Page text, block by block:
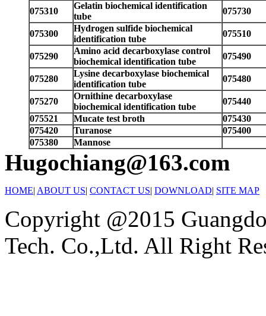
075310
Gelatin biochemical identification
tube
075730
075300
Hydrogen sulfide biochemical
identification tube
075510
075290
Amino acid decarboxylase control
biochemical identification tube
075490
075280
Lysine decarboxylase biochemical
identification tube
075480
075270
Ornithine decarboxylase
biochemical identification tube
075440
075521
Mucate test broth
075430
075420
Turanose
075400
075380
Mannose
Hugochiang@163.com
HOME| ABOUT US| CONTACT US| DOWNLOAD| SITE MAP
Copyright @2015
Tech. Co.,Ltd. All Right